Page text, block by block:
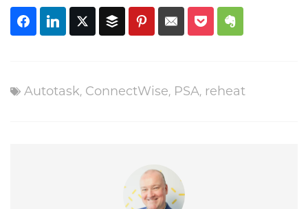
Autotask, ConnectWise, PSA, reheat